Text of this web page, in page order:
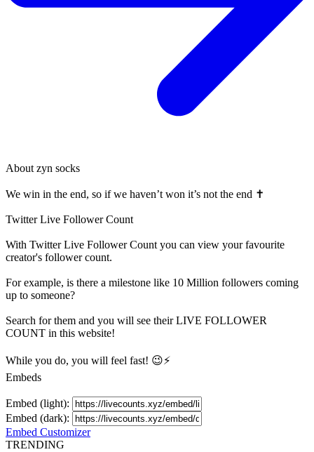
About zyn socks
We win in the end, so if we haven’t won it’s not the end ✝️
Twitter Live Follower Count
With Twitter Live Follower Count you can view your favourite
creator's followercount.
For example, is there a milestone like 10 Million followers coming
up to someone?
Search for them and you will see their LIVE FOLLOWER
COUNT in this website!
While you do, you will feel fast! 😉⚡
Embeds
Embed (light):
Embed (dark):
Embed Customizer
TRENDING